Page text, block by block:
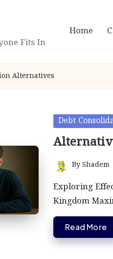
Fits In
Home
Alternatives
Posted
in
Debt
Posted
by
ByShadem
Exploring
Kingdom
Read More